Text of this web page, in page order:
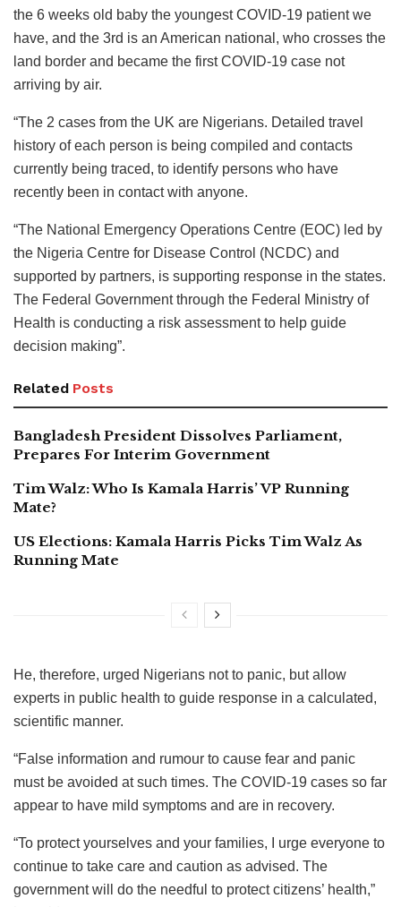
the 6 weeks old baby the youngest COVID-19 patient we
have, and the 3rd is an American national, who crosses the
land border and became the first COVID-19 case not
arriving by air.
“The 2 cases from the UK are Nigerians. Detailed travel
history of each person is being compiled and contacts
currently being traced, to identify persons who have
recently been in contact with anyone.
“The National Emergency Operations Centre (EOC) led by
the Nigeria Centre for Disease Control (NCDC) and
supported by partners, is supporting response in the states.
The Federal Government through the Federal Ministry of
Health is conducting a risk assessment to help guide
decision making”.
Related Posts
Bangladesh President Dissolves Parliament,
Prepares For Interim Government
Tim Walz: Who Is Kamala Harris’ VP Running
Mate?
US Elections: Kamala Harris Picks Tim Walz As
Running Mate
He, therefore, urged Nigerians not to panic, but allow
experts in public health to guide response in a calculated,
scientific manner.
“False information and rumour to cause fear and panic
must be avoided at such times. The COVID-19 cases so far
appear to have mild symptoms and are in recovery.
“To protect yourselves and your families, I urge everyone to
continue to take care and caution as advised. The
government will do the needful to protect citizens’ health,”